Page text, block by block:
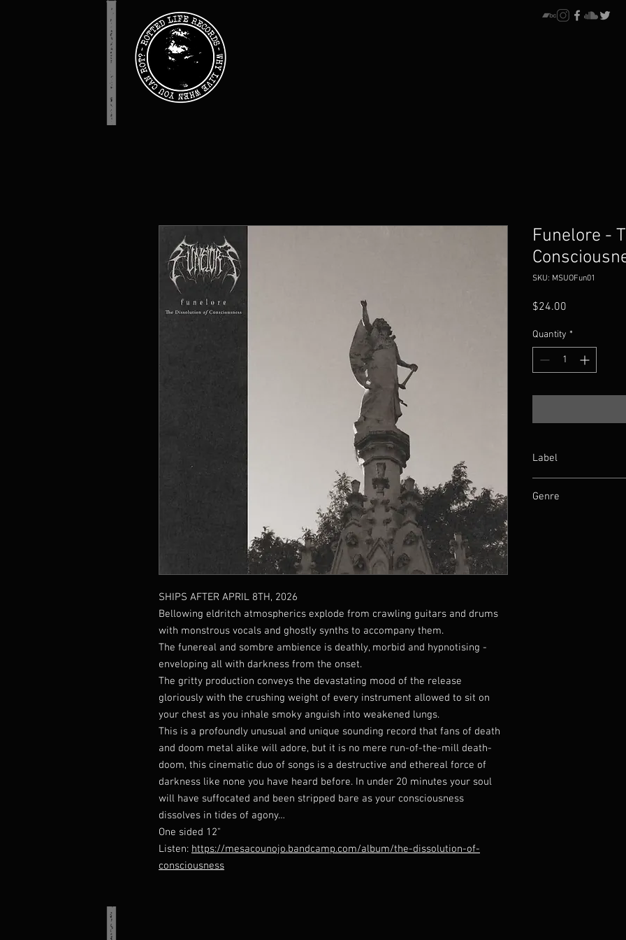
SHIPS AFTER APRIL 8TH, 2026
Bellowing eldritch atmospherics explode from crawling guitars and drums
with monstrous vocals and ghostly synths to accompany them.
The funereal and sombre ambience is deathly, morbid and hypnotising -
enveloping all with darkness from the onset.
The gritty production conveys the devastating mood of the release
gloriously with the crushing weight of every instrument allowed to sit on
your chest as you inhale smoky anguish into weakened lungs.
This is a profoundly unusual and unique sounding record that fans of death
and doom metal alike will adore, but it is no mere run-of-the-mill death-
doom, this cinematic duo of songs is a destructive and ethereal force of
darkness like none you have heard before. In under 20 minutes your soul
will have suffocated and been stripped bare as your consciousness
dissolves in tides of agony…
One sided 12"
Listen: https://mesacounojo.bandcamp.com/album/the-dissolution-of-
consciousness
Funelore -
SKU: MSUOFun01
$24.00
Quantity *
Label
Genre